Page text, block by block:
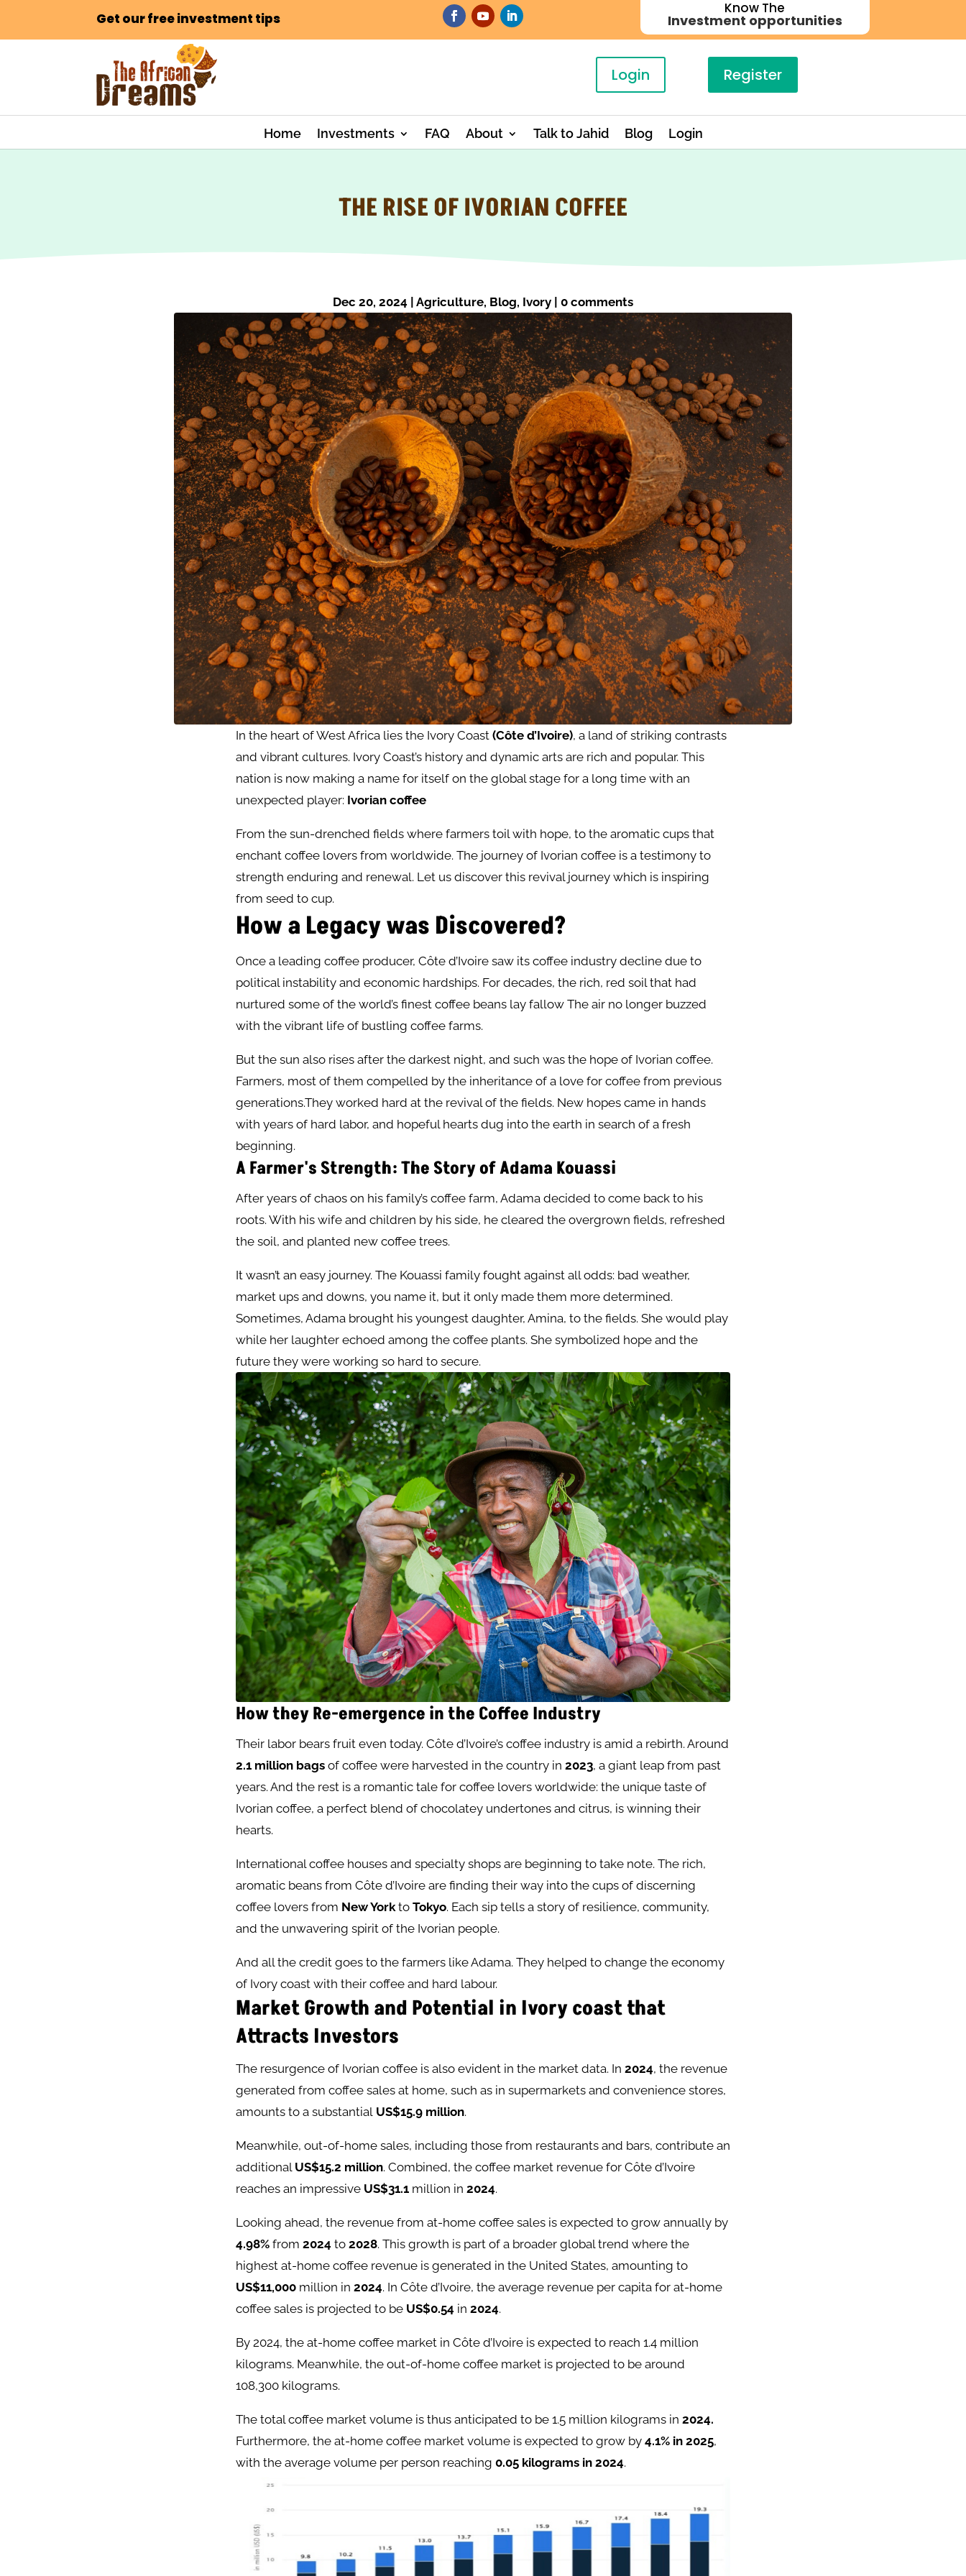
Get our free investment tips
Know The
Investment opportunities
Login Register
Home Investments FAQ About Talk to Jahid Blog Login
THE RISE OF IVORIAN COFFEE
Dec 20, 2024 | Agriculture, Blog, Ivory| 0 comments
In the heart of West Africa lies the Ivory Coast (Côte d’Ivoire), a land of striking contrasts
and vibrant cultures. Ivory Coast’s history and dynamic arts are rich and popular. This
nation is now making a name for itself on the global stage for a long time with an
unexpected player:Ivorian coffee
From the sun-drenched fields where farmers toil with hope, to the aromatic cups that
enchant coffee lovers from worldwide. The journey of Ivorian coffee is a testimony to
strength enduring and renewal. Let us discover this revival journey which is inspiring
from seed to cup.
How a Legacy was Discovered?
Once a leading coffee producer, Côte d’Ivoire saw its coffee industry decline due to
political instability and economic hardships. For decades, the rich, red soil that had
nurtured some of the world’s finest coffee beans lay fallow The air no longer buzzed
with the vibrant life of bustling coffee farms.
But the sun also rises after the darkest night, and such was the hope of Ivorian coffee.
Farmers, most of them compelled by the inheritance of a love for coffee from previous
generations.They worked hard at the revival of the fields. New hopes came in hands
with years of hard labor, and hopeful hearts dug into the earth in search of a fresh
beginning.
A Farmer's Strength: The Story of Adama Kouassi
After years of chaos on his family’s coffee farm, Adama decided to come back to his
roots. With his wife and children by his side, he cleared the overgrown fields, refreshed
the soil, and planted new coffee trees.
It wasn’t an easy journey. The Kouassi family fought against all odds: bad weather,
market ups and downs, you name it, but it only made them more determined.
Sometimes, Adama brought his youngest daughter, Amina, to the fields. She would play
while her laughter echoed among the coffee plants. She symbolized hope and the
future they were working so hard to secure.
How they Re-emergence in the Coffee Industry
Their labor bears fruit even today. Côte d’Ivoire’s coffee industry is amid a rebirth. Around
2.1 million bagsof coffee were harvested in the country in 2023, a giant leap from past
years. And the rest is a romantic tale for coffee lovers worldwide: the unique taste of
Ivorian coffee, a perfect blend of chocolatey undertones and citrus, is winning their
hearts.
International coffee houses and specialty shops are beginning to take note. The rich,
aromatic beans from Côte d’Ivoire are finding their way into the cups of discerning
coffee lovers from New Yorkto Tokyo. Each sip tells a story of resilience, community,
and the unwavering spirit of the Ivorian people.
And all the credit goes to the farmers like Adama. They helped to change the economy
of Ivory coast with their coffee and hard labour.
Market Growth and Potential in Ivory coast that
Attracts Investors
The resurgence of Ivorian coffee is also evident in the market data. In 2024, the revenue
generated from coffee sales at home, such as in supermarkets and convenience stores,
amounts to a substantial US$15.9 million.
Meanwhile, out-of-home sales, including those from restaurants and bars, contribute an
additional US$15.2 million. Combined, the coffee market revenue for Côte d’Ivoire
reaches an impressive US$31.1million in 2024.
Looking ahead, the revenue from at-home coffee sales is expected to grow annually by
4.98%from 2024 to2028. This growth is part of a broader global trend where the
highest at-home coffee revenue is generated in the United States, amounting to
US$11,000 million in 2024. In Côte d’Ivoire, the average revenue per capita for at-home
coffee sales is projected to be US$0.54 in 2024.
By 2024, the at-home coffee market in Côte d’Ivoire is expected to reach 1.4 million
kilograms. Meanwhile, the out-of-home coffee market is projected to be around
108,300 kilograms.
The total coffee market volume is thus anticipated to be 1.5 million kilograms in 2024.
Furthermore, the at-home coffee market volume is expected to grow by 4.1% in 2025,
with the average volume per person reaching 0.05 kilograms in 2024.